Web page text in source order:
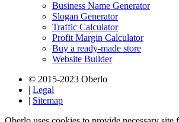
Business Name Generator
Slogan Generator
Traffic Calculator
Profit Margin Calculator
Buy a ready-made store
Website Builder
© 2015-2023 Oberlo
Legal
Sitemap